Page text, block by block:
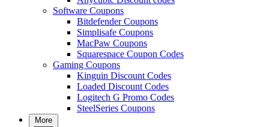
Software Coupons
Bitdefender Coupons
Simplisafe Coupons
MacPaw Coupons
Squarespace Coupon Codes
Gaming Coupons
Kinguin Discount Codes
Loaded Discount Codes
Logitech G Promo Codes
SteelSeries Coupons